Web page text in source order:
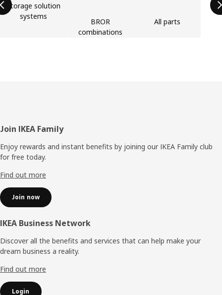
Storage solution
systems
BROR
combinations
All parts
Footer
Join IKEA Family
Enjoy rewards and instant benefits by joining our IKEA Family club
for free today.
Find out more
Join now
IKEA Business Network
Discover all the benefits and services that can help make your
dream business a reality.
Find out more
Login